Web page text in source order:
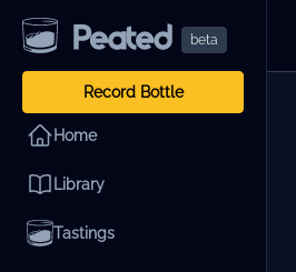
beta
Record Bottle
Home
Library
Tastings